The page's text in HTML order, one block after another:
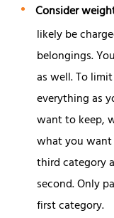
Consider
likely be
belongings.
as well. To
everything as
want to keep,
what you
third category
second. Only
first category.